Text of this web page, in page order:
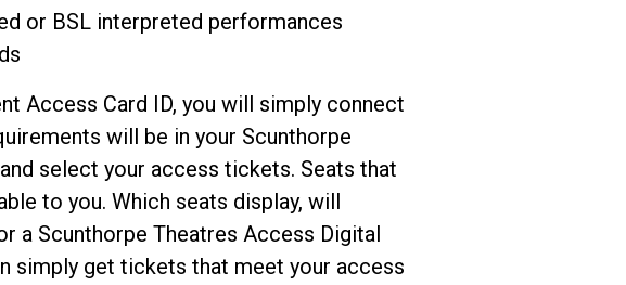
or BSL interpreted performances
Access Card ID, you will simply connect
will be in your Scunthorpe
select your access tickets. Seats that
to you. Which seats display, will
a Scunthorpe Theatres Access Digital
simply get tickets that meet your access